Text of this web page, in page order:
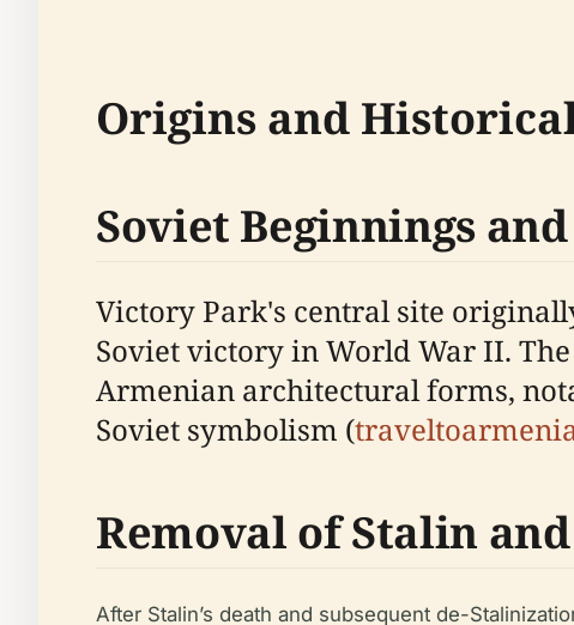
Origins and
Soviet Beginnings
Victory Park's central site
Soviet victory in World War II.
Armenian architectural forms,
Soviet symbolism (
Removal of Stalin
After Stalin’s death and subsequent de-